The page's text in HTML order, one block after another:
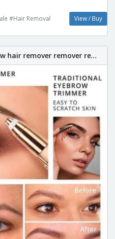
#Hair Removal
View / Buy
hair remover remover re...